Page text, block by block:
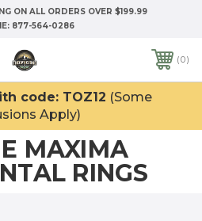
ON ALL ORDERS OVER $199.99
877-564-0286
0
code: TOZ12 (Some
Apply)
MAXIMA
RINGS